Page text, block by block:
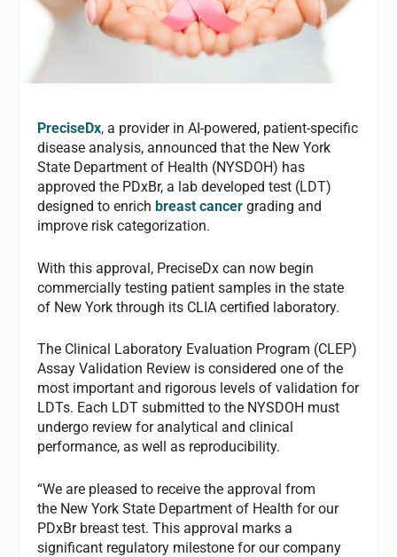
PreciseDx, a provider in AI-powered, patient-specific
disease analysis, announced that the New York
State Department of Health (NYSDOH) has
approved the PDxBr, a lab developed test (LDT)
designed to enrichbreast cancer grading and
improve risk categorization.
With this approval, PreciseDx can now begin
commercially testing patient samples in the state
of New York through its CLIA certified laboratory.
The Clinical Laboratory Evaluation Program (CLEP)
Assay Validation Review is considered one of the
most important and rigorous levels of validation for
LDTs. Each LDT submitted to the NYSDOH must
undergo review for analytical and clinical
performance, as well as reproducibility.
“We are pleased to receive the approval from
the New York State Department of Health for our
PDxBr breast test. This approval marks a
significant regulatory milestone for our company